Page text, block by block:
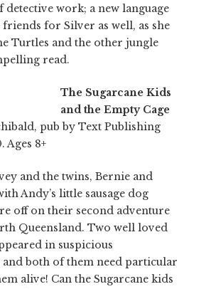
detective work; a new language
friends for Silver as well, as she
Turtles and the other jungle
read.
The Sugarcane Kids
and the Empty Cage
pub by Text Publishing
Ages 8+
and the twins, Bernie and
Andy’s little sausage dog
off on their second adventure
Queensland. Two well loved
in suspicious
and both of them need particular
alive! Can the Sugarcane kids